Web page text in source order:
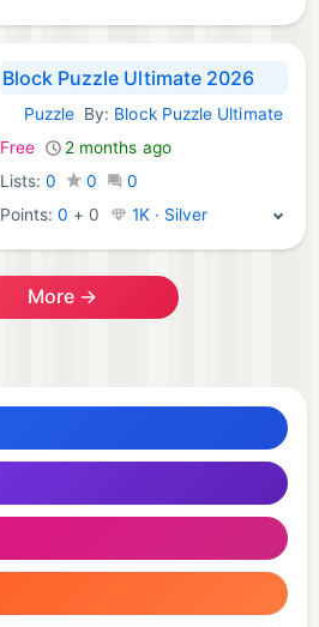
Block Puzzle Ultimate 2026
Android Games:
PuzzleBy: Block Puzzle Ultimate
Free
2 months ago
Lists: 0 0
0
Points:0 + 0 1K · Silver
More →